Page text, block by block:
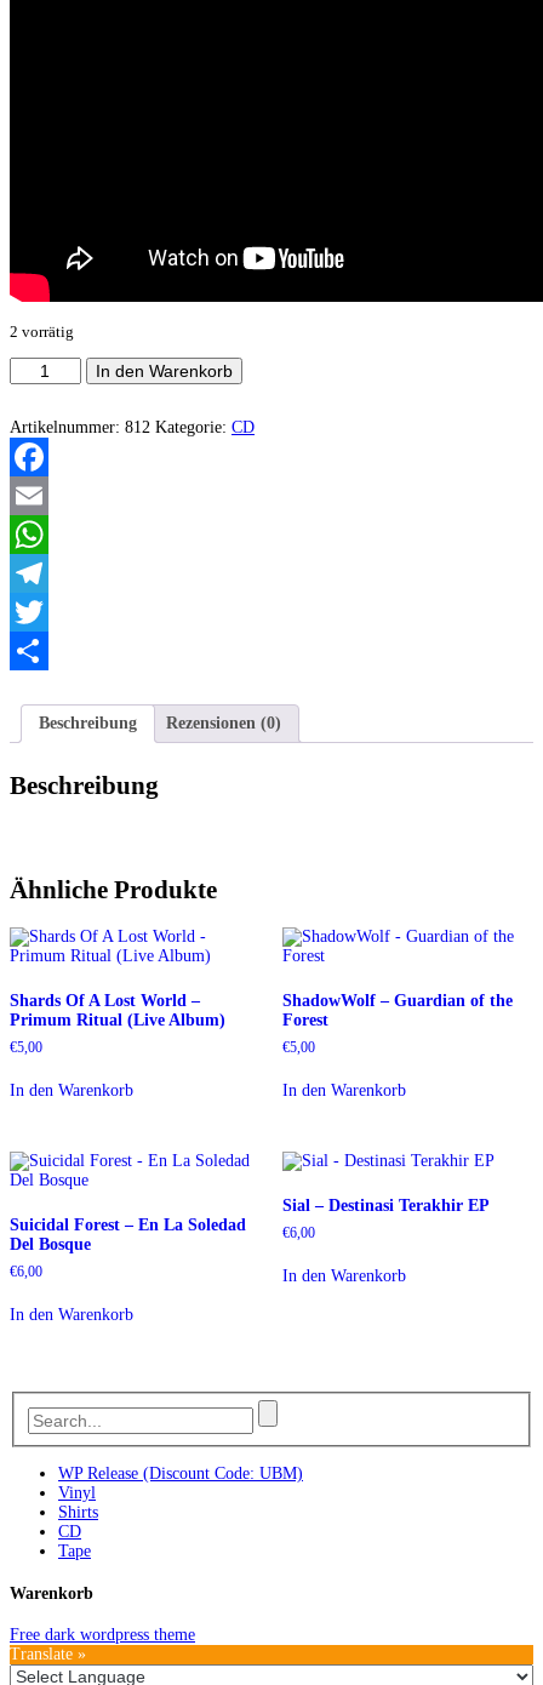
2 vorrätig
Trollech
‎–
Menge
In den Warenkorb
Artikelnummer: 812 Kategorie: CD
Facebook
Email
WhatsApp
Telegram
Twitter
Beschreibung
Rezensionen (0)
Beschreibung
Ähnliche Produkte
Shards Of A Lost World –
Primum Ritual (Live Album)
€5,00
In den Warenkorb
ShadowWolf – Guardian of the
Forest
€5,00
In den Warenkorb
Suicidal Forest – En La Soledad
Del Bosque
€6,00
In den Warenkorb
Sial – Destinasi Terakhir EP
€6,00
In den Warenkorb
WP Release (Discount Code: UBM)
Vinyl
Shirts
CD
Tape
Warenkorb
Free dark wordpress theme
Translate »